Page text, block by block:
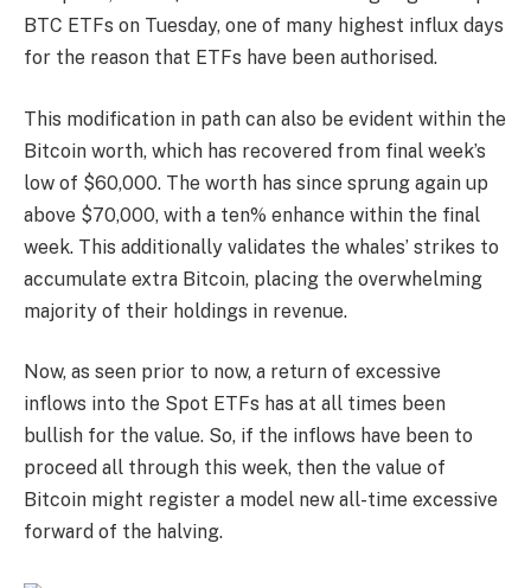
BTC ETFs on Tuesday, one of many highest influx days
for the reason that ETFs have been authorised.
This modification in path can also be evident within the
Bitcoin worth, which has recovered from final week’s
low of $60,000. The worth has since sprung again up
above $70,000, with a ten% enhance within the final
week. This additionally validates the whales’ strikes to
accumulate extra Bitcoin, placing the overwhelming
majority of their holdings in revenue.
Now, as seen prior to now, a return of excessive
inflows into the Spot ETFs has at all times been
bullish for the value. So, if the inflows have been to
proceed all through this week, then the value of
Bitcoin might register a model new all-time excessive
forward of the halving.